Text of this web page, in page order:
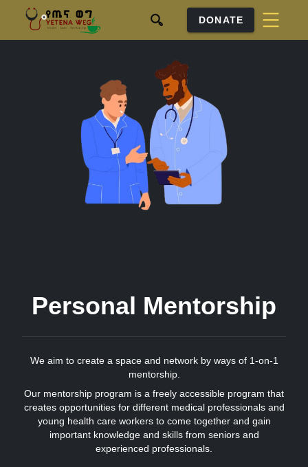
DONATE
Personal Mentorship
We aim to create a space and network by ways of 1-on-1
mentorship.
Our mentorship program is a freely accessible program that
creates opportunities for different medical professionals and
young health care workers to come together and gain
important knowledge and skills from seniors and
experienced professionals.